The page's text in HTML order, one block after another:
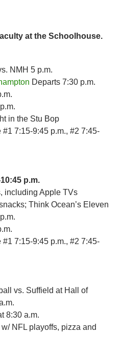
at the Schoolhouse.
NMH 5 p.m.
Departs 7:30 p.m.
in the Stu Bop
7:15-9:45 p.m., #2 7:45-
p.m.
including Apple TVs
Think Ocean’s Eleven
7:15-9:45 p.m., #2 7:45-
vs. Suffield at Hall of
8:30 a.m.
NFL playoffs, pizza and